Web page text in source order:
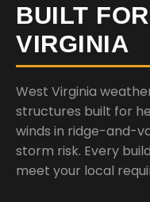
BUILT
VIRGINIA
West Virginia
structures built for
winds in ridge-and-
storm risk. Every
meet your local